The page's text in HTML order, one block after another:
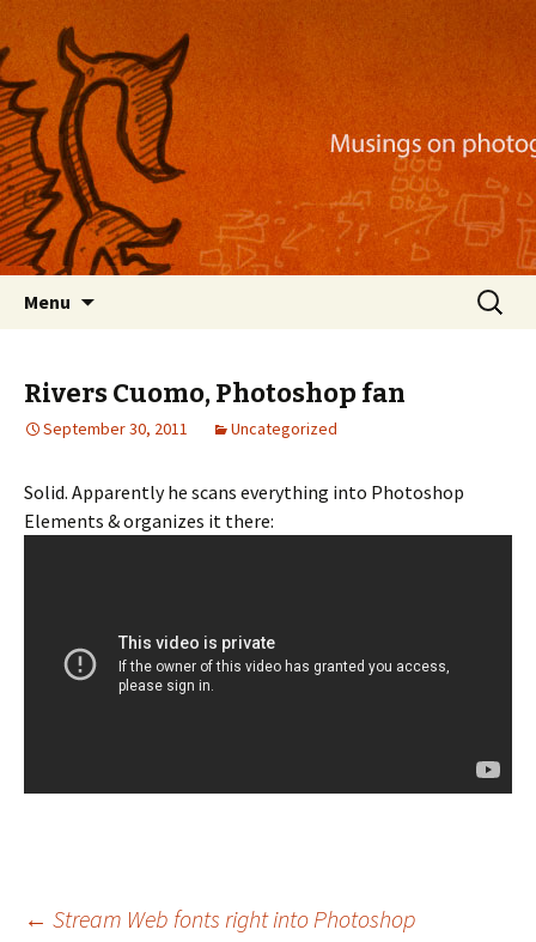
Nackblog
Musings on photography, illustration, mobile
apps, and more
Menu
Search
for:
Rivers Cuomo, Photoshop fan
September 30, 2011 Uncategorized
Solid. Apparently he scans everything into Photoshop
Elements & organizes it there:
← Stream Web fonts right into Photoshop